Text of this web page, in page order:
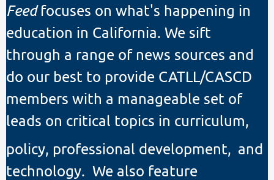
Feedfocuses on what's happening in
education in California. We sift
through a range of news sources and
do our best to provide CATLL/CASCD
members with a manageable set of
leads on critical topics in curriculum,
policy, professional development, and
technology. We also feature